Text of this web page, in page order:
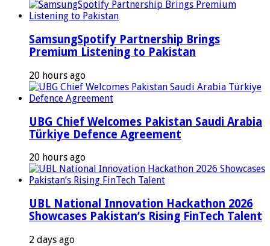
SamsungSpotify Partnership Brings
Premium Listening to Pakistan
20 hours ago
UBG Chief Welcomes Pakistan Saudi Arabia
Türkiye Defence Agreement
20 hours ago
UBL National Innovation Hackathon 2026
Showcases Pakistan’s Rising FinTech Talent
2 days ago